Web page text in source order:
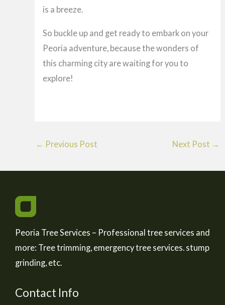
is a breeze.
So buckle up and get ready to embark on your
Peoria adventure, because the wonders of
this charming city are waiting for you to
explore!
← Previous Post Next Post →
Peoria Tree Services – Professional tree services and
more: Tree trimming, emergency tree services. stump
grinding, etc.
Contact Info